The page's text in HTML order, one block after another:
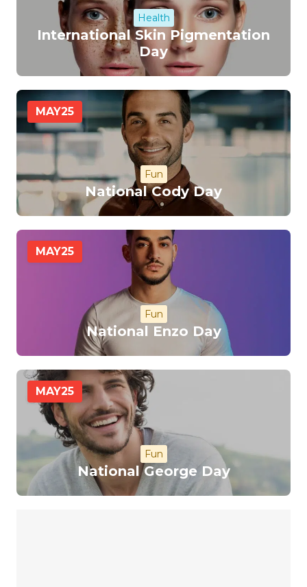
Health
International Skin Pigmentation
Day
MAY25
Fun
National Cody Day
MAY25
Fun
National Enzo Day
MAY25
Fun
National George Day